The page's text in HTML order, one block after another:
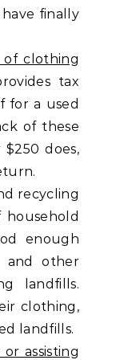
finally
of clothing
tax
for a used
of these
does,
recycling
enough
and other
landfills.
clothing,
landfills.
assisting